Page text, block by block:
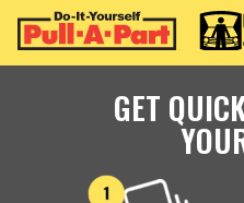
GET